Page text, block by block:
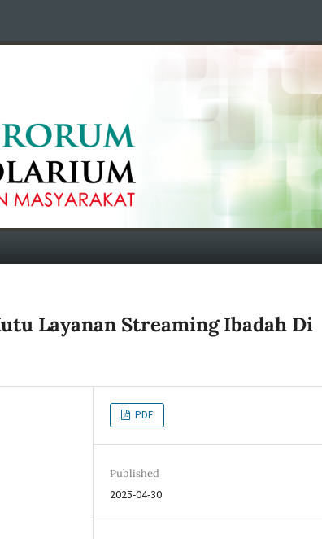
Layanan Streaming Ibadah Di
PDF
Published
2025-04-30